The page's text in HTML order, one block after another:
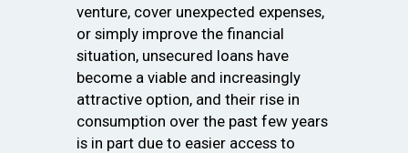
venture, cover unexpected expenses,
or simply improve the financial
situation, unsecured loans have
become a viable and increasingly
attractive option, and their rise in
consumption over the past few years
is in part due to easier access to